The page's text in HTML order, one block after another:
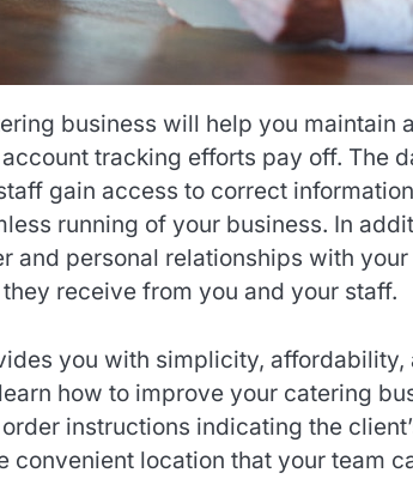
business will help you maintain
tracking efforts pay off. The
gain access to correct
running of your business. In
and personal relationships with
receive from you and your staff.
you with simplicity, affordability,
how to improve your catering
instructions indicating the
convenient location that your team